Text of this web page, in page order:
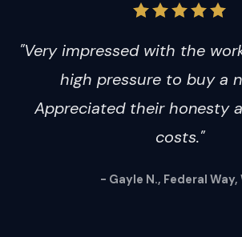
"Very impressed with the
high pressure to buy a
Appreciated their honesty
costs."
- Gayle N., Federal Way,